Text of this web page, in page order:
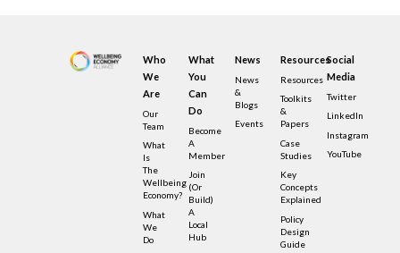
Who
We
Are
Our
Team
What
Is
The
Wellbeing
Economy?
What
We
Do
What
You
Can
Do
Become
A
Member
Join
(or
Build)
A
Local
Hub
News
News
&
Blogs
Events
Resources
Resources
Toolkits
&
Papers
Case
Studies
Key
Concepts
Explained
Policy
Design
Guide
Social
Media
Twitter
LinkedIn
Instagram
YouTube